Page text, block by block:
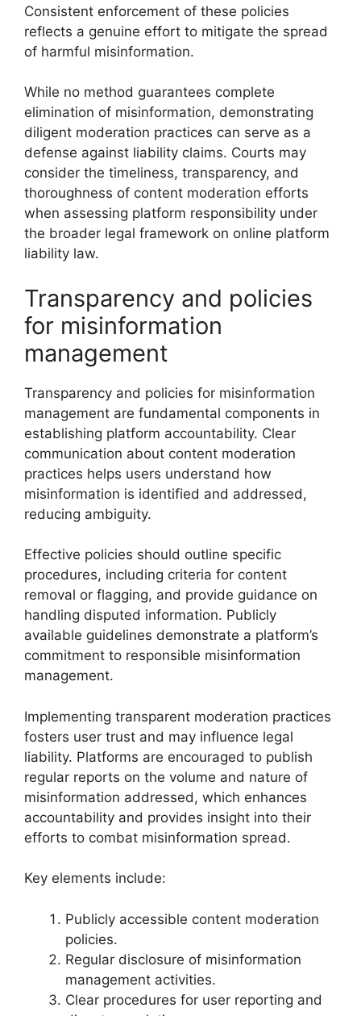
Consistent enforcement of these policies
reflects a genuine effort to mitigate the spread
of harmful misinformation.
While no method guarantees complete
elimination of misinformation, demonstrating
diligent moderation practices can serve as a
defense against liability claims. Courts may
consider the timeliness, transparency, and
thoroughness of content moderation efforts
when assessing platform responsibility under
the broader legal framework on online platform
liability law.
Transparency and policies
for misinformation
management
Transparency and policies for misinformation
management are fundamental components in
establishing platform accountability. Clear
communication about content moderation
practices helps users understand how
misinformation is identified and addressed,
reducing ambiguity.
Effective policies should outline specific
procedures, including criteria for content
removal or flagging, and provide guidance on
handling disputed information. Publicly
available guidelines demonstrate a platform’s
commitment to responsible misinformation
management.
Implementing transparent moderation practices
fosters user trust and may influence legal
liability. Platforms are encouraged to publish
regular reports on the volume and nature of
misinformation addressed, which enhances
accountability and provides insight into their
efforts to combat misinformation spread.
Key elements include:
Publicly accessible content moderation
policies.
Regular disclosure of misinformation
management activities.
Clear procedures for user reporting and